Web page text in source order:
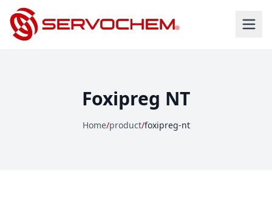
Foxipreg NT
Home/product/foxipreg-nt